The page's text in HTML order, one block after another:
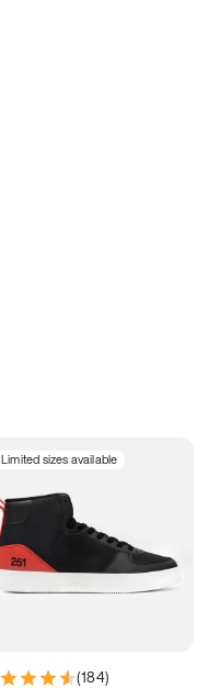
Limited sizes available
(184)